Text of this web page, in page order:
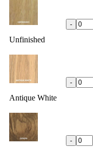
Unfinished
-
Antique White
-
-